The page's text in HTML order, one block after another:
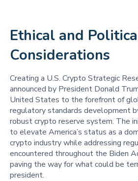
Ethical and
Considerations
Creating a U.S. Crypto Strategic
announced by President Donald
United States to the forefront of
regulatory standards development
robust crypto reserve system. The
to elevate America’s status as a
crypto industry while addressing
encountered throughout the Biden
paving the way for what could be
president.